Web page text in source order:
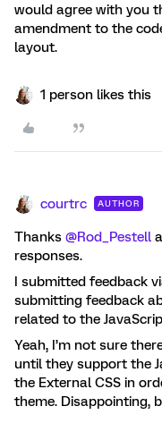
would agree with you
amendment to the
layout.
1 person likes this
courtrc AUTHOR
Thanks @Rod_Pestell
responses.
I submitted feedback
submitting feedback
related to the
Yeah, I’m not sure
until they support the
the External CSS in
theme. Disappointing,